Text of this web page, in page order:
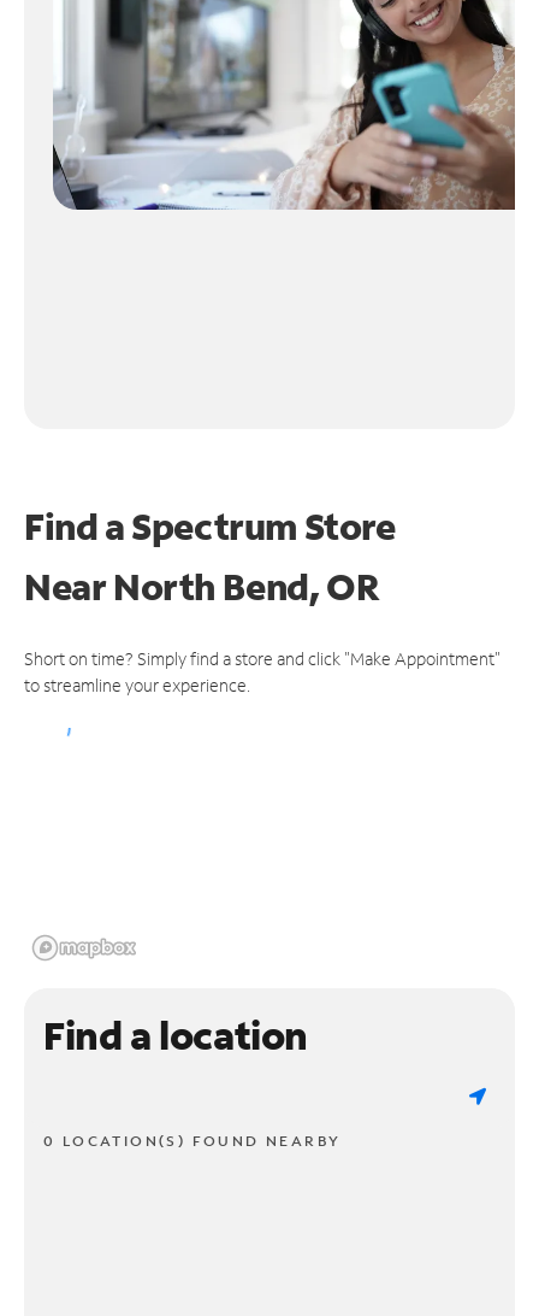
Find a Spectrum Store
NearNorth Bend, OR
Short on time? Simply find a store and click "Make Appointment"
to streamline your experience.
Find a location
0 LOCATION(S) FOUND NEARBY